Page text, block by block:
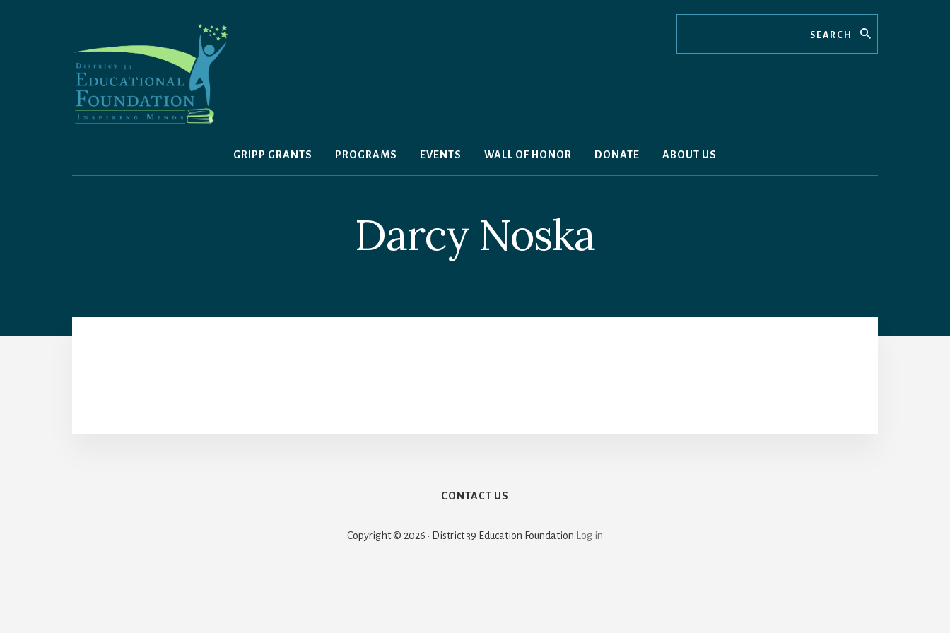
GRIPP GRANTS PROGRAMS EVENTS WALL OF HONOR DONATE ABOUT US
Darcy Noska
CONTACT US
Copyright © 2026 · District 39 Education Foundation Log in